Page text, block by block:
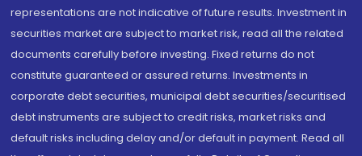
representations are not indicative of future results. Investment in
securities market are subject to market risk, read all the related
documents carefully before investing. Fixed returns do not
constitute guaranteed or assured returns. Investments in
corporate debt securities, municipal debt securities/securitised
debt instruments are subject to credit risks, market risks and
default risks including delay and/or default in payment. Read all